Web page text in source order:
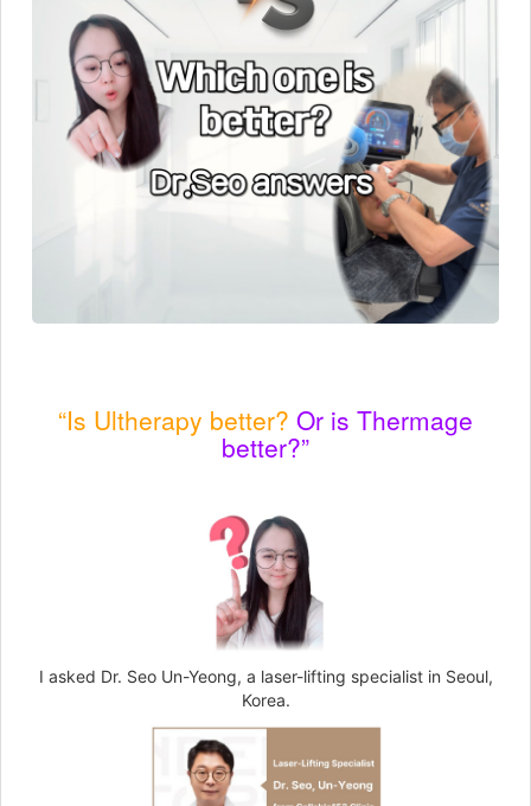
“Is Ultherapy better? Or is Thermage
better?”
I asked Dr. Seo Un-Yeong, a laser-lifting specialist in Seoul,
Korea.